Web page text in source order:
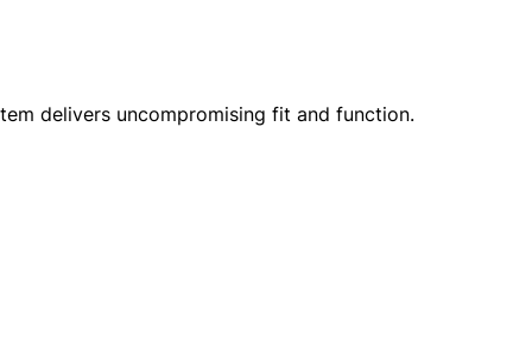
delivers uncompromising fit and function.